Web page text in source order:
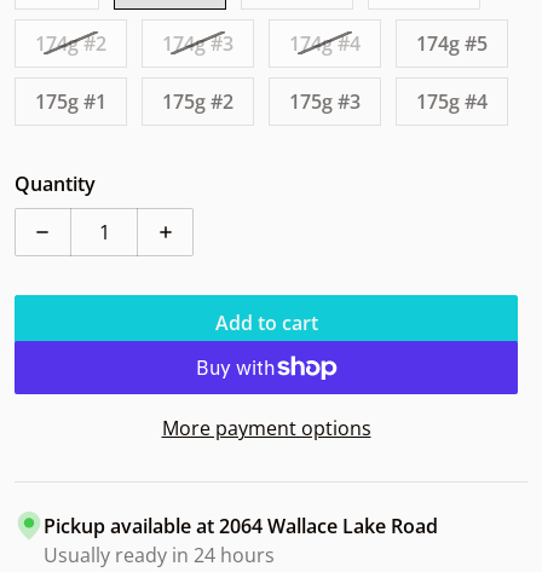
174g #2 174g #3 174g #4 174g #5
175g #1 175g #2 175g #3 175g #4
Quantity
Decrease quantity for Axiom Defy Eclipse Big Freeze
Increase quantity for Axiom Defy Eclipse
Add to cart
More payment options
Pickup available at2064 Wallace Lake Road
Usually ready in 24 hours